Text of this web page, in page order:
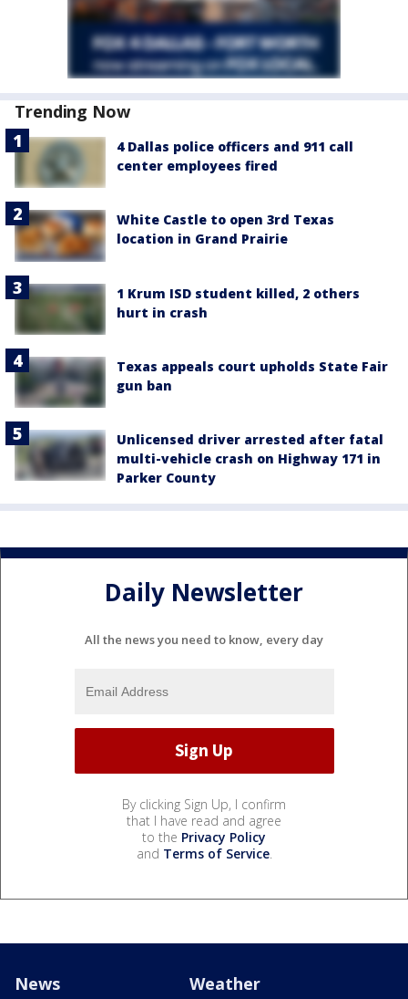
Trending Now
4 Dallas police officers and 911 call
center employees fired
White Castle to open 3rd Texas
location in Grand Prairie
1 Krum ISD student killed, 2 others
hurt in crash
Texas appeals court upholds State Fair
gun ban
Unlicensed driver arrested after fatal
multi-vehicle crash on Highway 171 in
Parker County
Daily Newsletter
All the news you need to know, every day
By clicking Sign Up, I confirm
that I have read and agree
to the Privacy Policy
and Terms of Service.
News Weather